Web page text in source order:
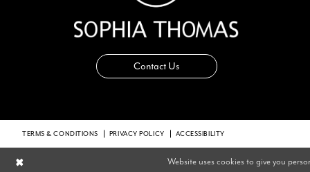
Contact Us
TERMS & CONDITIONS PRIVACY POLICY ACCESSIBILITY
Website uses cookies to give you